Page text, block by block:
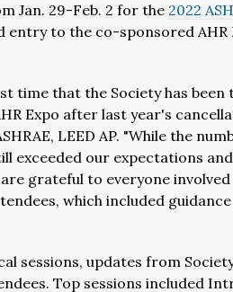
Jan. 29-Feb. 2 for the 2022
to the co-sponsored AHR
time that the Society has
Expo after last year's
LEED AP. "While the
exceeded our expectations
grateful to everyone
which included guidance
sessions, updates from
Top sessions included